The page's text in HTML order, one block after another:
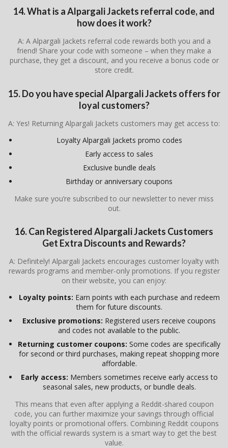
14. What is a Alpargali Jackets referral code, and
how does it work?
A: A Alpargali Jackets referral code rewards both you and a
friend! Share your code with someone – when they make a
purchase, they get a discount, and you receive a bonus code or
store credit.
15. Do you have special Alpargali Jackets offers for
loyal customers?
A: Yes! Returning Alpargali Jackets customers may get access to:
Loyalty Alpargali Jackets promo codes
Early access to sales
Exclusive bundle deals
Birthday or anniversary coupons
Make sure you’re subscribed to our newsletter to never miss
out.
16. Can RegisteredAlpargali Jackets Customers
Get Extra Discounts and Rewards?
A: Definitely! Alpargali Jackets encourages customer loyalty with
rewards programs and member-only promotions. If you register
on their website, you can enjoy:
Loyalty points: Earn points with each purchase and redeem
them for future discounts.
Exclusive promotions: Registered users receive coupons
and codes not available to the public.
Returning customer coupons: Some codes are specifically
for second or third purchases, making repeat shopping more
affordable.
Early access: Members sometimes receive early access to
seasonal sales, new products, or bundle deals.
This means that even after applying a Reddit-shared coupon
code, you can further maximize your savings through official
loyalty points or promotional offers. Combining Reddit coupons
with the official rewards system is a smart way to get the best
value.